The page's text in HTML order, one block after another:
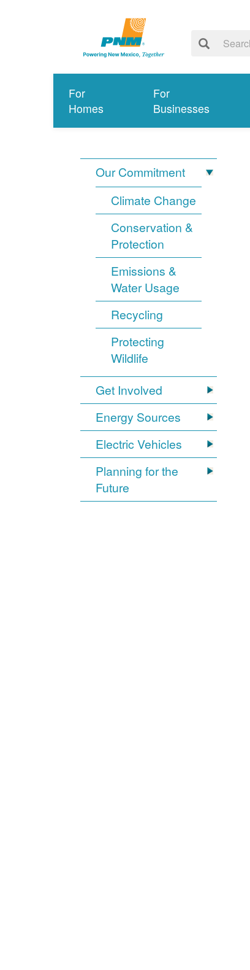
For
Homes
For
Businesses
Our Commitment
Climate Change
Conservation &
Protection
Emissions &
Water Usage
Recycling
Protecting
Wildlife
Get Involved
Energy Sources
Electric Vehicles
Planning for the
Future